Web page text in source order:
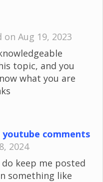
on Aug 19, 2023
topic, and you
what you are
comments
2024
keep me posted
something like